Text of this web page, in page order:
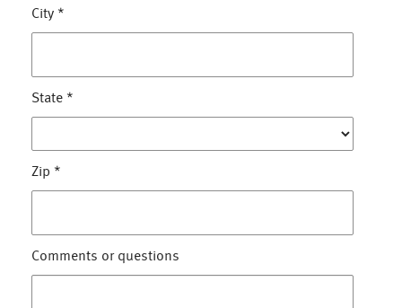
City *
State *
Zip *
Comments or questions